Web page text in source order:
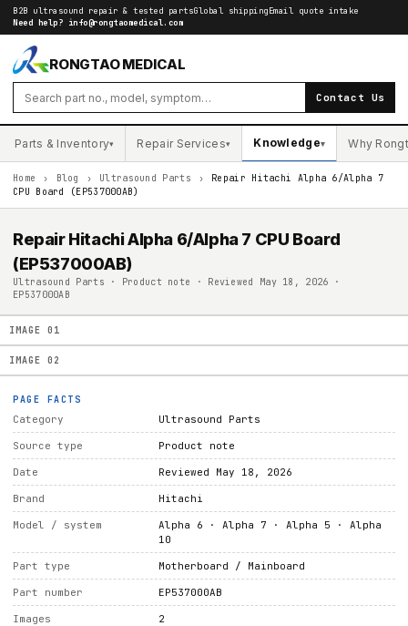
B2B ultrasound repair & tested partsGlobal shippingEmail quote intake
Need help? info@rongtaomedical.com
RONGTAO MEDICAL
Contact Us
Parts & Inventory▾ Repair Services▾ Knowledge▾ Why
Home › Blog › Ultrasound Parts ›
Repair Hitachi Alpha 6/Alpha 7
CPU Board (EP537000AB)
Repair Hitachi Alpha 6/Alpha 7 CPU Board
(EP537000AB)
Ultrasound Parts · Product note · Reviewed May 18, 2026 ·
EP537000AB
IMAGE 01
IMAGE 02
PAGE FACTS
Category Ultrasound Parts
Source type Product note
Date Reviewed May 18, 2026
Brand Hitachi
Model / system
Alpha 6 · Alpha 7 · Alpha 5 · Alpha
10
Part type Motherboard / Mainboard
Part number EP537000AB
Images 2